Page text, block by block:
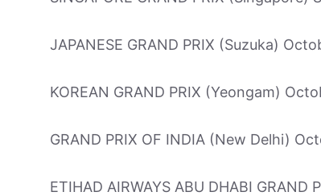
JAPANESE GRAND PRIX (Suzuka)
KOREAN GRAND PRIX (Yeongam)
GRAND PRIX OF INDIA (New Delhi)
ETIHAD AIRWAYS ABU DHABI